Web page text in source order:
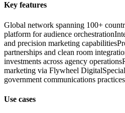
Key features
Global network spanning 100+
platform for audience orchestration
and precision marketing capabilities
partnerships and clean room
investments across agency operations
marketing via Flywheel Digital
government communications practices
Use cases